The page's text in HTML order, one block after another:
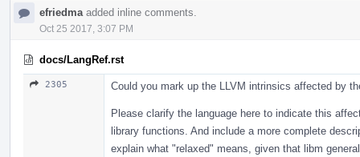
efriedma added inline comments.
Oct 25 2017, 3:07 PM
docs/LangRef.rst
2305 Could you mark up the LLVM intrinsics affected by
Please clarify the language here to indicate this
library functions. And include a more complete
explain what "relaxed" means, given that libm